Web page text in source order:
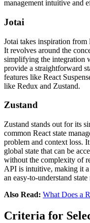
management intuitive and
Jotai
Jotai takes inspiration
It revolves around the
simplifying the integration
provide a straightforward
features like React
like Redux and Zustand​​​​.
Zustand
Zustand stands out for its
common React state
problem and context loss.
global state that can be
without the complexity of
API is intuitive, making it
an easy-to-understand
Also Read: What Does a
Criteria for